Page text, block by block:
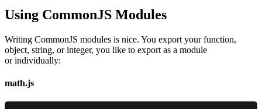
Using CommonJS Modules
Writing CommonJS modules is nice. You export your function,
object, string, or integer, you like to export as a module
or individually:
math.js